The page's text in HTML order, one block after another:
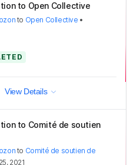
to Open Collective
to Open Collective •
View Details
to Comité de soutien
to Comité de soutien de
2021